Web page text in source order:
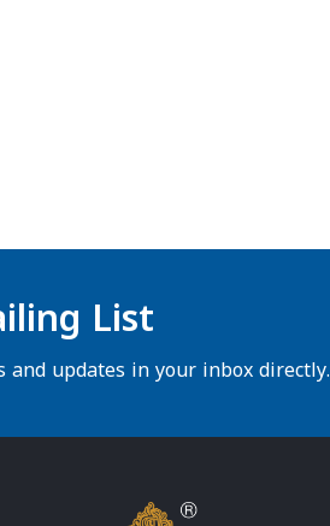
List
and updates in your inbox directly.